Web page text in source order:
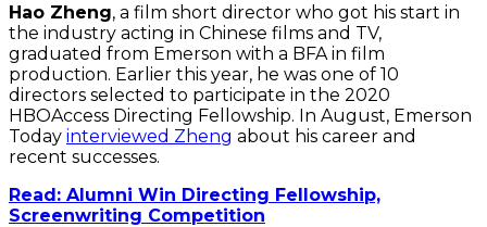
Hao Zheng, a film short director who got his start in
the industry acting in Chinese films and TV,
graduated from Emerson with a BFA in film
production. Earlier this year, he was one of 10
directors selected to participate in the 2020
HBOAccess Directing Fellowship. In August, Emerson
Today interviewed Zheng about his career and
recent successes.
Read: Alumni Win Directing Fellowship,
Screenwriting Competition